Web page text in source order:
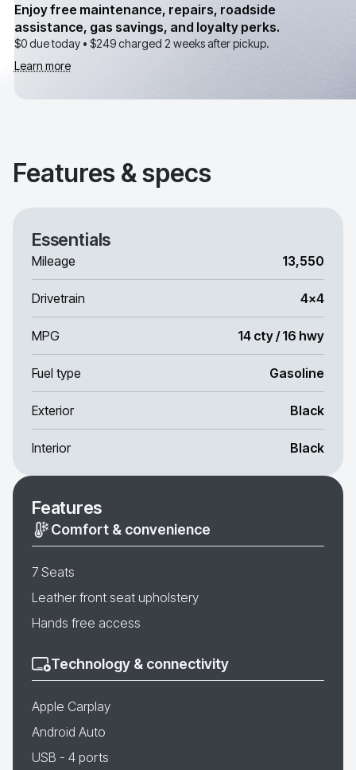
Enjoy free maintenance, repairs, roadside
assistance, gas savings, and loyalty perks.
$0 due today • $249charged 2 weeks after pickup.
Learn more
Features & specs
Essentials
Mileage 13,550
Drivetrain 4x4
MPG 14 cty / 16 hwy
Fuel type Gasoline
Exterior Black
Interior Black
Features
Comfort & convenience
7 Seats
Leather front seat upholstery
Hands free access
Technology & connectivity
Apple Carplay
Android Auto
USB - 4 ports